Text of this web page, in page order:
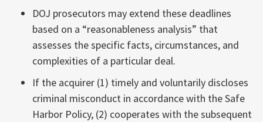
DOJ prosecutors may extend these deadlines
based on a “reasonableness analysis” that
assesses the specific facts, circumstances, and
complexities of a particular deal.
If the acquirer (1) timely and voluntarily discloses
criminal misconduct in accordance with the Safe
Harbor Policy, (2) cooperates with the subsequent